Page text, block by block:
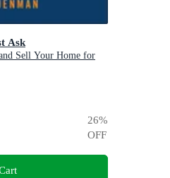
Ask
Sell Your Home for
26%
OFF